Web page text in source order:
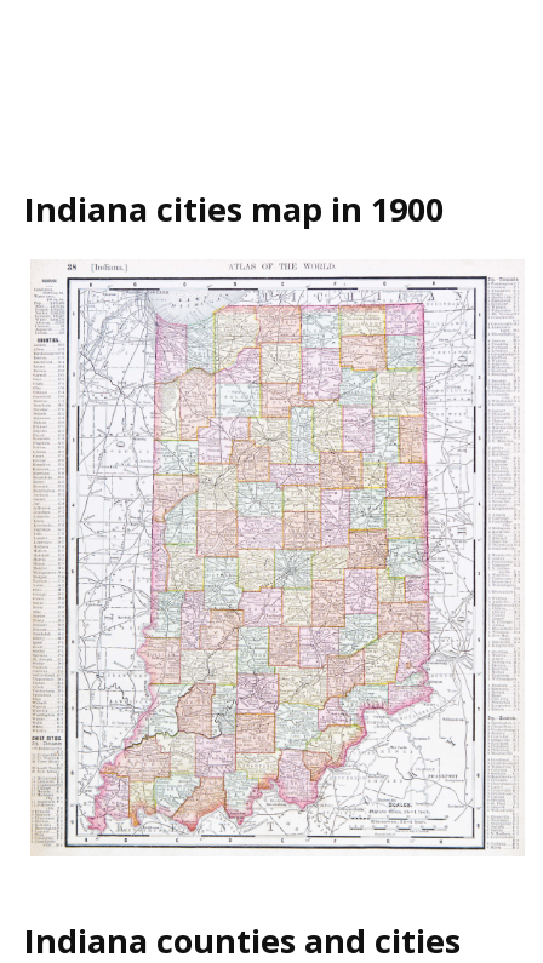
Indiana cities map in 1900
Indiana counties and cities